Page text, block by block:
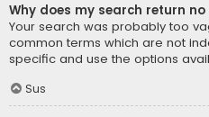
Why does my search return
Your search was probably too
common terms which are not
specific and use the options
Sus